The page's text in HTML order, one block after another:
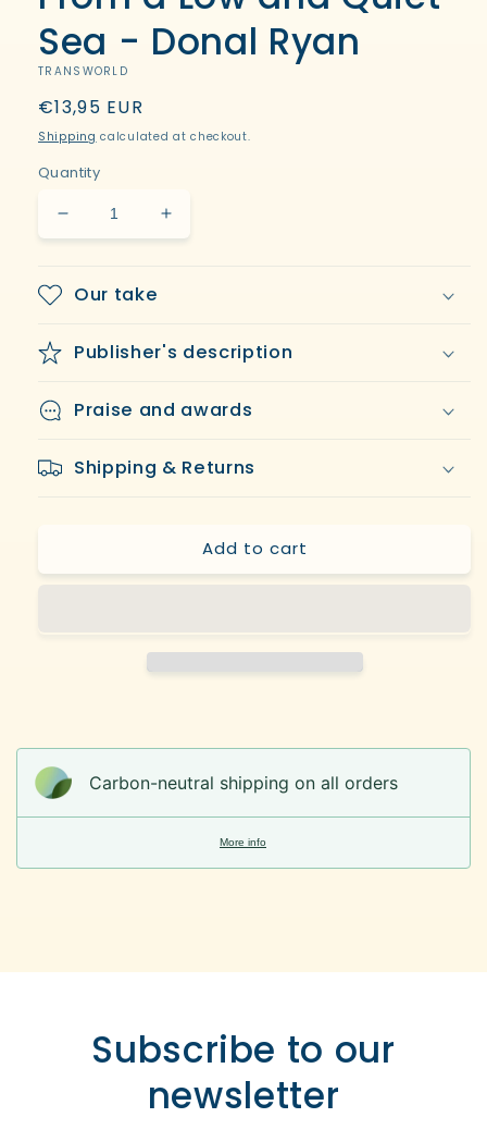
modal
Sea - Donal Ryan
TRANSWORLD
Regular
price
€13,95 EUR
Shipping calculated at checkout.
Quantity
Decrease
quantity
From
and
Sea
Ryan
Increase
quantity
and
Sea
Ryan
Our take
Publisher's description
Praise and awards
Shipping & Returns
Add to cart
Carbon-neutral shipping on all orders
More info
Subscribe to our
newsletter